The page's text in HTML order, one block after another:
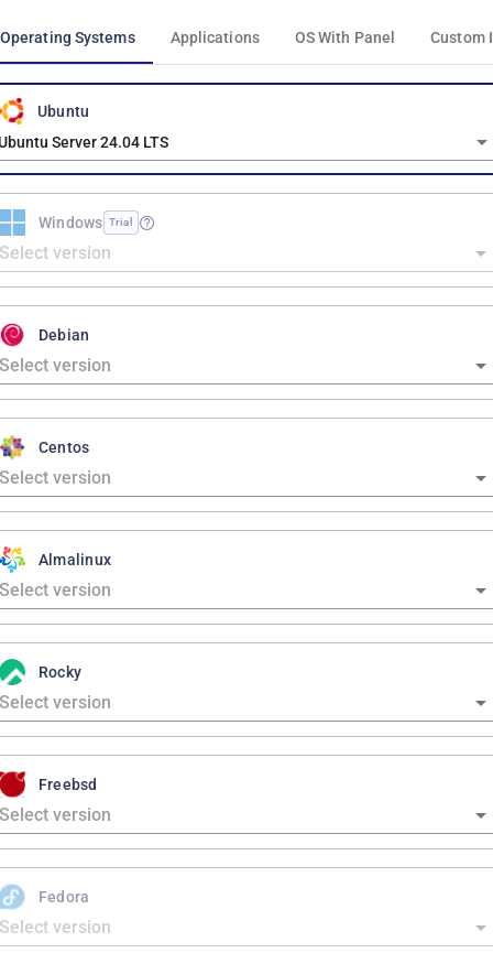
Operating Systems Applications OS With Panel Custom
Ubuntu
Server 24.04 LTS
Windows Trial
Debian
Centos
Almalinux
Rocky
Freebsd
Fedora